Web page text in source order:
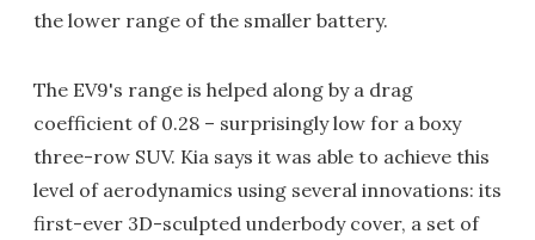
the lower range of the smaller battery.
The EV9's range is helped along by a drag
coefficient of 0.28 – surprisingly low for a boxy
three-row SUV. Kia says it was able to achieve this
level of aerodynamics using several innovations: its
first-ever 3D-sculpted underbody cover, a set of